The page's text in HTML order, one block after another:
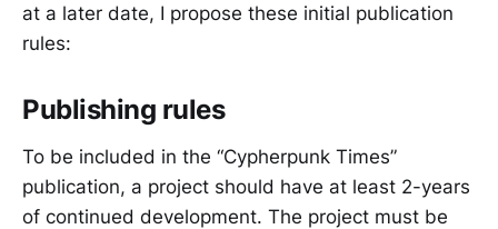
at a later date, I propose these initial publication
rules:
Publishing rules
To be included in the “Cypherpunk Times”
publication, a project should have at least 2-years
of continued development. The project must be